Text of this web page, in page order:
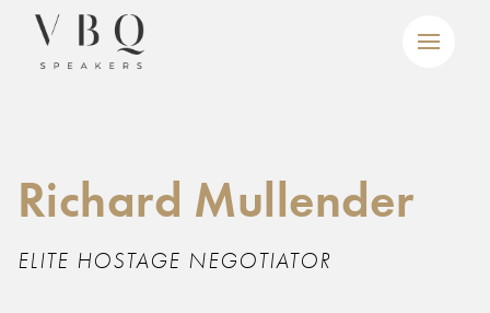
Richard Mullender
ELITE HOSTAGE NEGOTIATOR